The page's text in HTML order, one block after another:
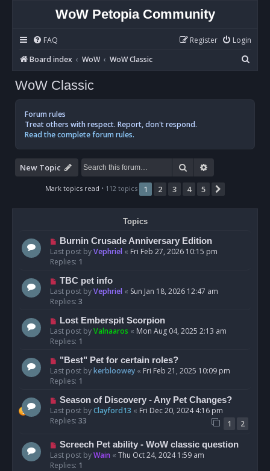
WoW Petopia Community
FAQ Login
Register
Board index
WoW WoW Classic
e
WoW Classic
Forum rules
Treat others with respect. Report, don't respond.
Read the complete forum rules.
New Topic Search
Mark topics read • 112 topics 1 2 3 4 5
Topics
Burnin Crusade Anniversary Edition
Last post byVephriel « Fri Feb 27, 2026 10:15 pm
Replies: 1
TBC pet info
Last post byVephriel « Sun Jan 18, 2026 12:47 am
Replies: 3
Lost Emberspit Scorpion
Last post byValnaaros « Mon Aug 04, 2025 2:13 am
Replies: 1
"Best" Pet for certain roles?
Last post bykerbloowey « Fri Feb 21, 2025 10:09 pm
Replies: 1
Season of Discovery - Any Pet Changes?
Last post byClayford13 « Fri Dec 20, 2024 4:16 pm
Replies: 33 1 2
Screech Pet ability - WoW classic question
Last post byWain « Thu Oct 24, 2024 1:59 am
Replies: 1